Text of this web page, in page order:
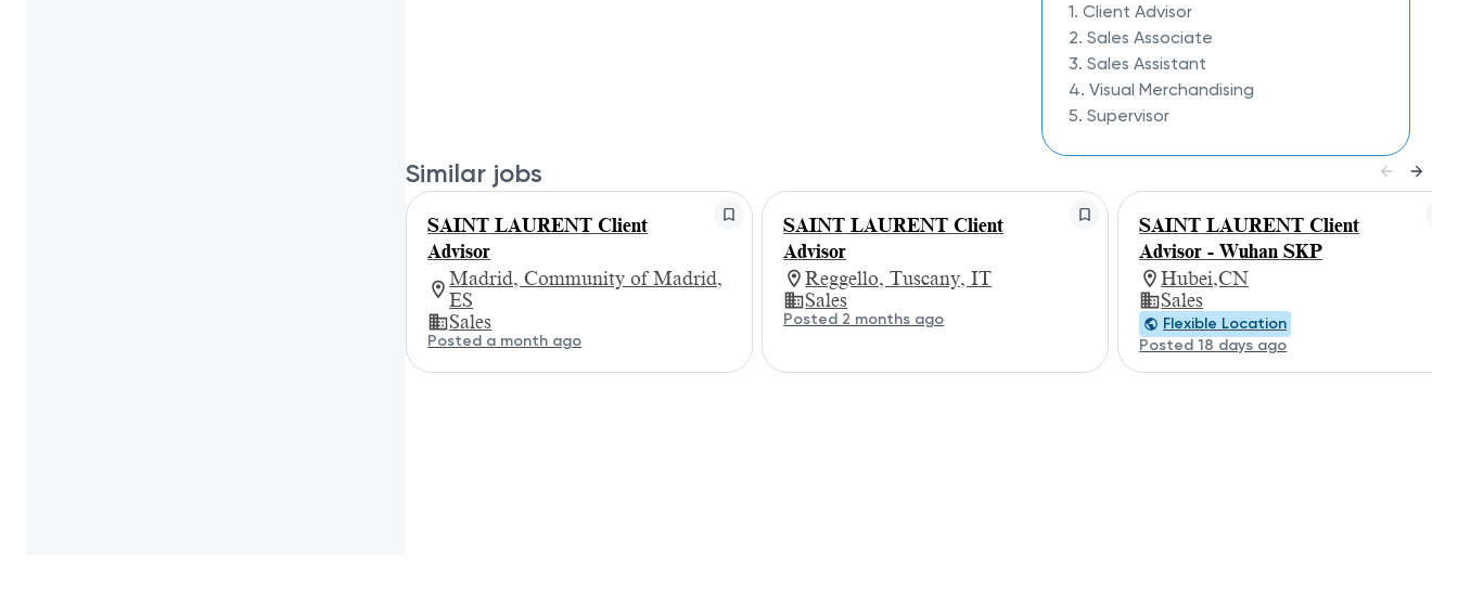
1. Client Advisor
2. Sales Associate
3. Sales Assistant
4. Visual Merchandising
5. Supervisor
Similar jobs
SAINT LAURENT Client
Advisor
Madrid, Community of Madrid,
ES
Sales
Posted a month ago
SAINT LAURENT Client
Advisor
Reggello, Tuscany, IT
Sales
Posted 2 months ago
SAINT LAURENT Client
Advisor - Wuhan SKP
Hubei,CN
Sales
Flexible Location
Posted 18 days ago